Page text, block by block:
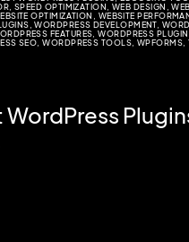
,SPEED OPTIMIZATION ,WEB DESIGN ,
OPTIMIZATION WEBSITE
,WORDPRESS DEVELOPMENT,
FEATURES ,WORDPRESS
SEO ,WORDPRESS TOOLS WPFORMS
WordPress